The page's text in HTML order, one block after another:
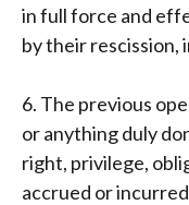
in full force and
by their rescission,
6. The previous
or anything duly
right, privilege,
accrued or